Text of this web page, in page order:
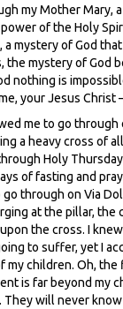
my Mother Mary,
of the Holy
mystery of God
the mystery of God
nothing is
your Jesus Christ
me to go through
a heavy cross of
Holy
of fasting and
through on Via
at the pillar, the
the cross. I
to suffer, yet I
my children. Oh,
is far beyond my
. They will never